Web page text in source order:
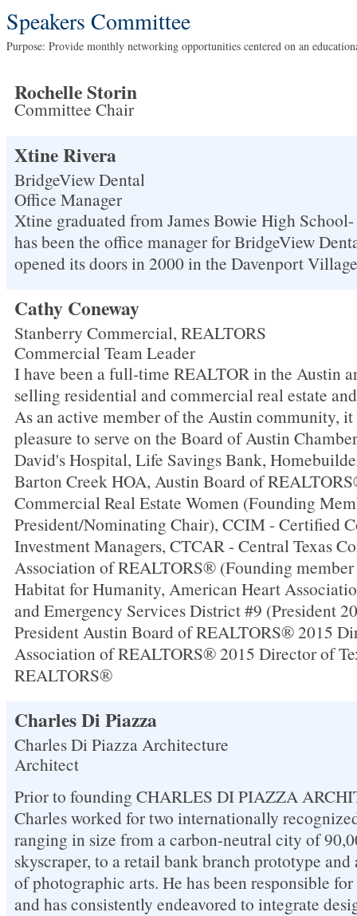
Speakers Committee
Purpose: Provide monthly networking opportunities centered on an
Rochelle Storin
Committee Chair
Xtine Rivera
BridgeView Dental
Office Manager
Xtine graduated from James Bowie High
has been the office manager for BridgeView
opened its doors in 2000 in the Davenport
Cathy Coneway
Stanberry Commercial, REALTORS
Commercial Team Leader
I have been a full-time REALTOR in the Austin
selling residential and commercial real estate
As an active member of the Austin community, it
pleasure to serve on the Board of Austin
David's Hospital, Life Savings Bank,
Barton Creek HOA, Austin Board of
Commercial Real Estate Women (Founding
President/Nominating Chair), CCIM - Certified
Investment Managers, CTCAR - Central Texas
Association of REALTORS® (Founding member
Habitat for Humanity, American Heart
and Emergency Services District #9 (President
President Austin Board of REALTORS® 2015
Association of REALTORS® 2015 Director of
REALTORS®
Charles Di Piazza
Charles Di Piazza Architecture
Architect
Prior to founding CHARLES DI PIAZZA
Charles worked for two internationally
ranging in size from a carbon-neutral city of
skyscraper, to a retail bank branch prototype
of photographic arts. He has been responsible
and has consistently endeavored to integrate